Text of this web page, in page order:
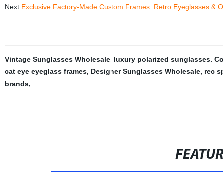
Next:Exclusive Factory-Made Custom Frames: Retro Eyeglasses &
Vintage Sunglasses Wholesale, luxury polarized sunglasses,
cat eye eyeglass frames, Designer Sunglasses Wholesale, rec
brands,